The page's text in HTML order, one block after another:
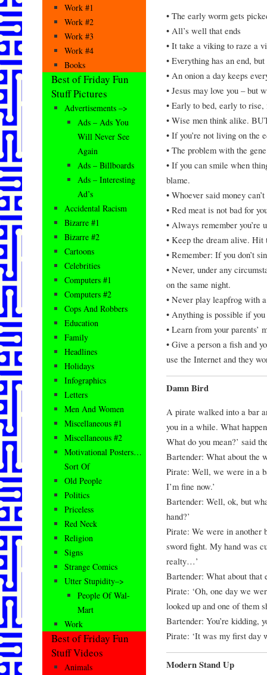
• The early worm gets
• All’s well that ends
• It take a viking to raze a
• Everything has an end,
• An onion a day keeps
• Jesus may love you – but
• Early to bed, early to
• Wise men think alike.
• If you’re not living on the
• The problem with the
• If you can smile when
blame.
• Whoever said money
• Red meat is not bad for
• Always remember you’re
• Keep the dream alive. Hit
• Remember: If you don’t
• Never, under any
on the same night.
• Never play leapfrog with
• Anything is possible if
• Learn from your parents’
• Give a person a fish and
use the Internet and they
Damn Bird
A pirate walked into a bar
you in a while. What
What do you mean?’ said
Bartender: What about the
Pirate: Well, we were in a
I’m fine now.’
Bartender: Well, ok, but
hand?’
Pirate: We were in another
sword fight. My hand was
realty…’
Bartender: What about that
Pirate: ‘Oh, one day we
looked up and one of them
Bartender: You’re kidding,
Pirate: ‘It was my first day
Modern Stand Up
Work #1
Work #2
Work #3
Work #4
Books
Best of Friday Fun
Stuff Pictures
Advertisements –>
Ads – Ads You
Will Never See
Again
Ads – Billboards
Ads – Interesting
Ad’s
Accidental Racism
Bizarre #1
Bizarre #2
Cartoons
Celebrities
Computers #1
Computers #2
Cops And Robbers
Education
Family
Headlines
Holidays
Infographics
Letters
Men And Women
Miscellaneous #1
Miscellaneous #2
Motivational Posters…
Sort Of
Old People
Politics
Priceless
Red Neck
Religion
Signs
Strange Comics
Utter Stupidity–>
People Of Wal-
Mart
Work
Best of Friday Fun
Stuff Videos
Animals